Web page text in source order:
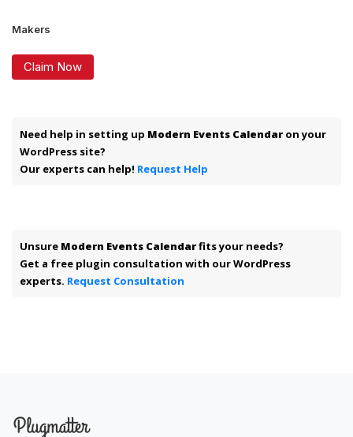
Makers
Claim Now
Need help in setting up Modern Events Calendar on your
WordPress site?
Our experts can help! Request Help
Unsure Modern Events Calendarfits your needs?
Get a free plugin consultation with our WordPress
experts. Request Consultation